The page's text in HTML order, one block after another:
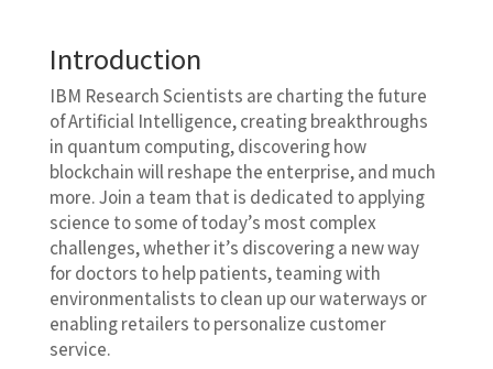
Introduction
IBM Research Scientists are charting the future
of Artificial Intelligence, creating breakthroughs
in quantum computing, discovering how
blockchain will reshape the enterprise, and much
more. Join a team that is dedicated to applying
science to some of today’s most complex
challenges, whether it’s discovering a new way
for doctors to help patients, teaming with
environmentalists to clean up our waterways or
enabling retailers to personalize customer
service.